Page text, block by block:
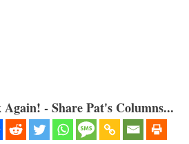
- Share Pat's Columns...